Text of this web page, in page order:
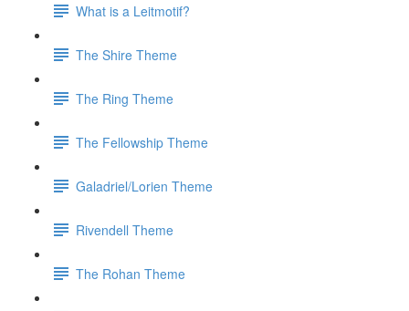
What is a Leitmotif?
The Shire Theme
The Ring Theme
The Fellowship Theme
Galadriel/Lorien Theme
Rivendell Theme
The Rohan Theme